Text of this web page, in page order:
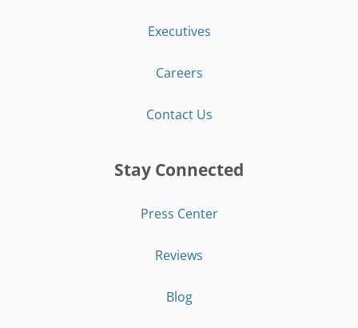
Executives
Careers
Contact Us
Stay Connected
Press Center
Reviews
Blog